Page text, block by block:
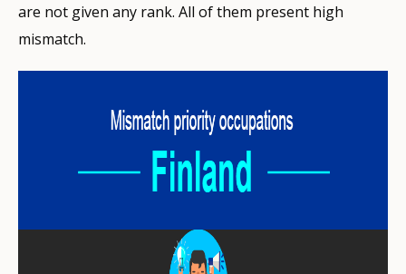
are not given any rank. All of them present high
mismatch.